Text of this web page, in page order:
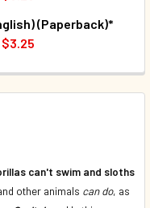
JUMP (HINDI/
COWS CAN'T JUMP
JUMP (FRENCH/
COWS CAN'T JUMP
(Paperback)*
$3.25
JUMP (SPANISH/
COWS CAN'T JUMP
can't swim and sloths
other animals can do, as